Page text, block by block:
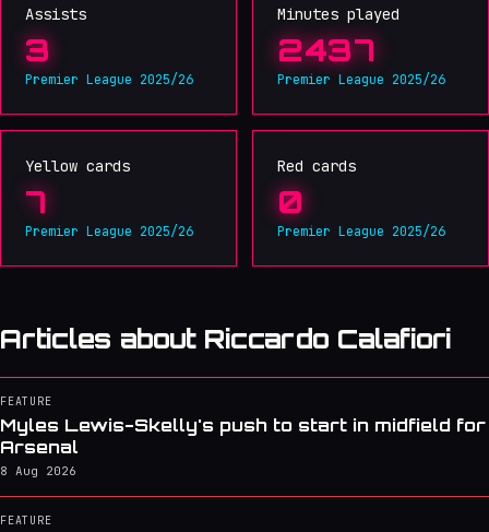
Assists
3
Premier League 2025/26
Minutes played
2437
Premier League 2025/26
Yellow cards
7
Premier League 2025/26
Red cards
0
Premier League 2025/26
Articles about Riccardo Calafiori
FEATURE
Myles Lewis-Skelly's push to start in midfield for
Arsenal
8 Aug 2026
FEATURE